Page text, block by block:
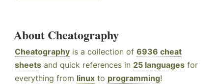
About Cheatography
Cheatography is a collection of 6936 cheat
sheets and quick references in 25 languages for
everything from linux to programming!